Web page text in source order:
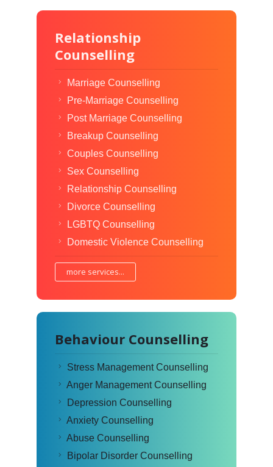
Relationship
Counselling
Marriage Counselling
Pre-Marriage Counselling
Post Marriage Counselling
Breakup Counselling
Couples Counselling
Sex Counselling
Relationship Counselling
Divorce Counselling
LGBTQ Counselling
Domestic Violence Counselling
more services...
Behaviour Counselling
Stress Management Counselling
Anger Management Counselling
Depression Counselling
Anxiety Counselling
Abuse Counselling
Bipolar Disorder Counselling